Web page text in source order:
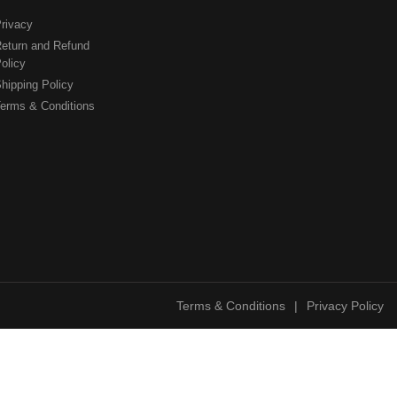
and Refund
Policy
& Conditions
Terms & Conditions | Privacy Policy